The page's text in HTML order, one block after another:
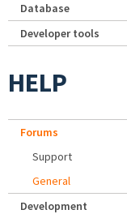
Database
Developer tools
HELP
Forums
Support
General
Development